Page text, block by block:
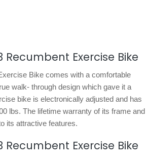
Recumbent Exercise Bike
Bike comes with a comfortable
walk- through design which gave it a
bike is electronically adjusted and has
lbs. The lifetime warranty of its frame and
its attractive features.
Recumbent Exercise Bike